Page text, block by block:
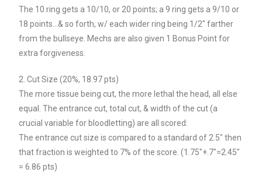
The 10 ring gets a 10/10, or 20 points; a 9 ring gets a 9/10 or
18 points…& so forth, w/ each wider ring being 1/2″ farther
from the bullseye. Mechs are also given 1 Bonus Point for
extra forgiveness.
2. Cut Size (20%, 18.97 pts)
The more tissue being cut, the more lethal the head, all else
equal. The entrance cut, total cut, & width of the cut (a
crucial variable for bloodletting) are all scored:
The entrance cut size is compared to a standard of 2.5″ then
that fraction is weighted to 7% of the score. (1.75″+.7″=2.45″
= 6.86 pts)